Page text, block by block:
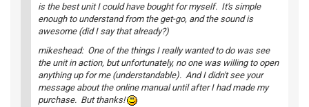
is the best unit I could have bought for myself. It's simple
enough to understand from the get-go, and the sound is
awesome (did I say that already?)
mikeshead: One of the things I really wanted to do was see
the unit in action, but unfortunately, no one was willing to open
anything up for me (understandable). And I didn't see your
message about the online manual until after I had made my
purchase. But thanks!